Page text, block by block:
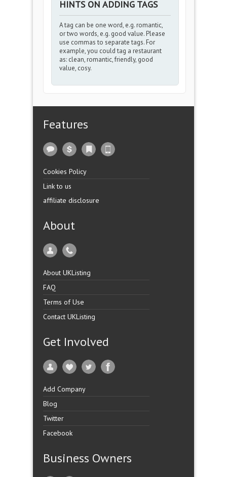
HINTS ON ADDING TAGS
A tag can be one word, e.g. romantic,
or two words, e.g. good value. Please
use commas to separate tags. For
example, you could tag a restaurant
as: clean, romantic, friendly, good
value, cosy.
Features
Cookies Policy
Link to us
affiliate disclosure
About
About UKListing
FAQ
Terms of Use
Contact UKListing
Get Involved
Add Company
Blog
Twitter
Facebook
Business Owners